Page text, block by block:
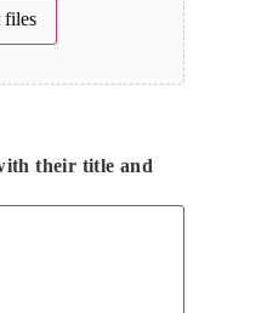
files
their title and